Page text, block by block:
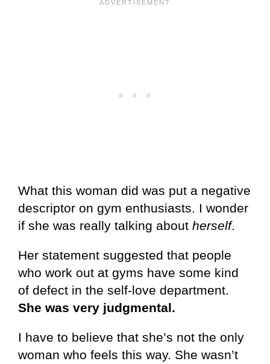
What this woman did was put a negative
descriptor on gym enthusiasts. I wonder
if she was really talking about herself.
Her statement suggested that people
who work out at gyms have some kind
of defect in the self-love department.
She was very judgmental.
I have to believe that she’s not the only
woman who feels this way. She wasn’t